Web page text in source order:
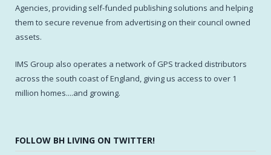
Agencies, providing self-funded publishing solutions and helping
them to secure revenue from advertising on their council owned
assets.
IMS Group also operates a network of GPS tracked distributors
across the south coast of England, giving us access to over 1
million homes....and growing.
FOLLOW BH LIVING ON TWITTER!